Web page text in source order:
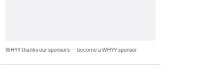
WHYY thanks our sponsors — become a WHYY sponsor